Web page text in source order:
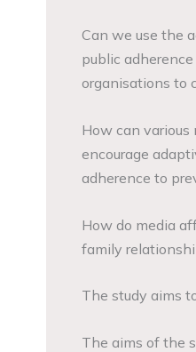
Can we use the
public
organisations to
How can
encourage
adherence to
How do media
family
The study aims
The aims of the